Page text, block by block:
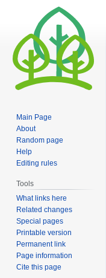
Main Page
About
Random page
Help
Editing rules
Tools
What links here
Related changes
Special pages
Printable version
Permanent link
Page information
Cite this page